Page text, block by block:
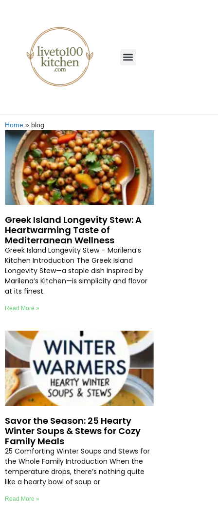
Home » blog
Greek Island Longevity Stew: A
Heartwarming Taste of
Mediterranean Wellness
Greek Island Longevity Stew – Marilena’s
Kitchen Introduction The Greek Island
Longevity Stew—a staple dish inspired by
Marilena’s Kitchen—is simplicity and flavor
at its finest.
Read More »
Savor the Season: 25 Hearty
Winter Soups & Stews for Cozy
Family Meals
25 Comforting Winter Soups and Stews for
the Whole Family Introduction When the
temperature drops, there’s nothing quite
like a hearty bowl of soup or
Read More »